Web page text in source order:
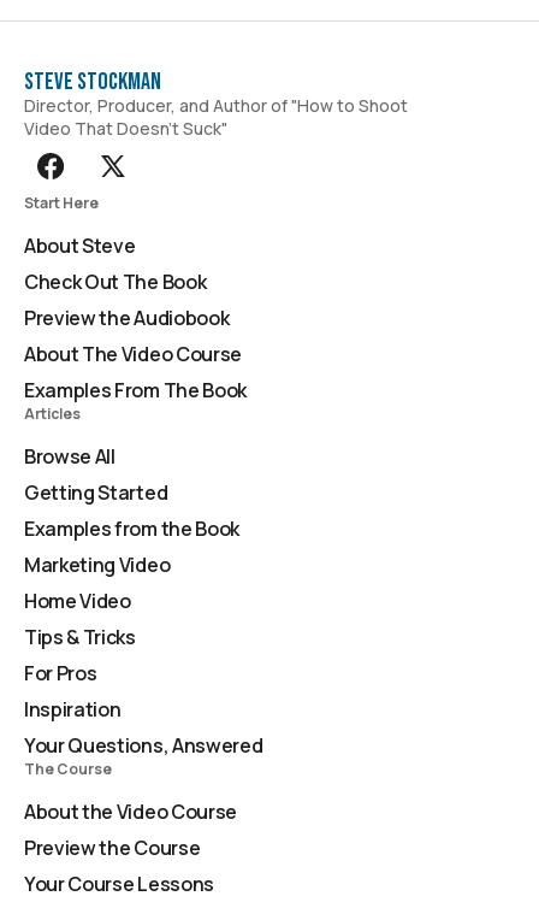
Steve Stockman
Director, Producer, and Author of "How to Shoot
Video That Doesn't Suck"
Start Here
About Steve
Check Out The Book
Preview the Audiobook
About The Video Course
Examples From The Book
Articles
Browse All
Getting Started
Examples from the Book
Marketing Video
Home Video
Tips & Tricks
For Pros
Inspiration
Your Questions, Answered
The Course
About the Video Course
Preview the Course
Your Course Lessons